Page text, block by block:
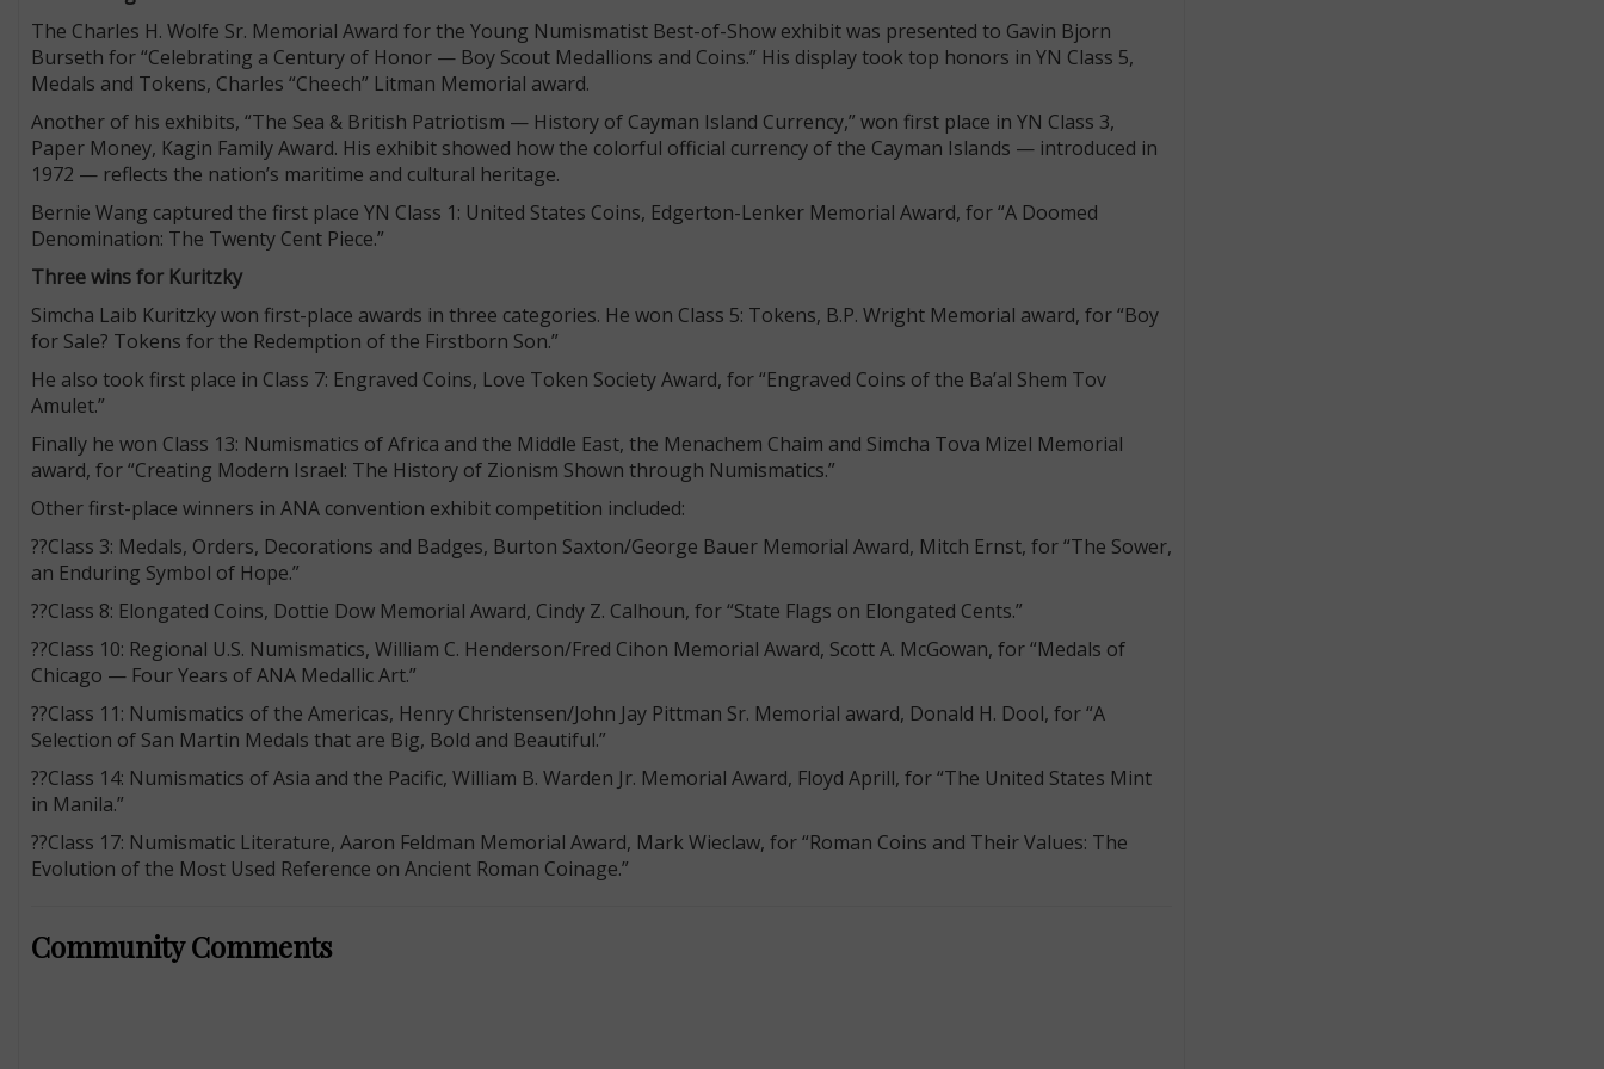
The Charles H. Wolfe Sr. Memorial Award for the Young Numismatist Best-of-Show exhibit was presented to Gavin Bjorn
Burseth for “Celebrating a Century of Honor — Boy Scout Medallions and Coins.” His display took top honors in YN Class 5,
Medals and Tokens, Charles “Cheech” Litman Memorial award.
Another of his exhibits, “The Sea & British Patriotism — History of Cayman Island Currency,” won first place in YN Class 3,
Paper Money, Kagin Family Award. His exhibit showed how the colorful official currency of the Cayman Islands — introduced in
1972 — reflects the nation’s maritime and cultural heritage.
Bernie Wang captured the first place YN Class 1: United States Coins, Edgerton-Lenker Memorial Award, for “A Doomed
Denomination: The Twenty Cent Piece.”
Three wins for Kuritzky
Simcha Laib Kuritzky won first-place awards in three categories. He won Class 5: Tokens, B.P. Wright Memorial award, for “Boy
for Sale? Tokens for the Redemption of the Firstborn Son.”
He also took first place in Class 7: Engraved Coins, Love Token Society Award, for “Engraved Coins of the Ba’al Shem Tov
Amulet.”
Finally he won Class 13: Numismatics of Africa and the Middle East, the Menachem Chaim and Simcha Tova Mizel Memorial
award, for “Creating Modern Israel: The History of Zionism Shown through Numismatics.”
Other first-place winners in ANA convention exhibit competition included:
??Class 3: Medals, Orders, Decorations and Badges, Burton Saxton/George Bauer Memorial Award, Mitch Ernst, for “The Sower,
an Enduring Symbol of Hope.”
??Class 8: Elongated Coins, Dottie Dow Memorial Award, Cindy Z. Calhoun, for “State Flags on Elongated Cents.”
??Class 10: Regional U.S. Numismatics, William C. Henderson/Fred Cihon Memorial Award, Scott A. McGowan, for “Medals of
Chicago — Four Years of ANA Medallic Art.”
??Class 11: Numismatics of the Americas, Henry Christensen/John Jay Pittman Sr. Memorial award, Donald H. Dool, for “A
Selection of San Martin Medals that are Big, Bold and Beautiful.”
??Class 14: Numismatics of Asia and the Pacific, William B. Warden Jr. Memorial Award, Floyd Aprill, for “The United States Mint
in Manila.”
??Class 17: Numismatic Literature, Aaron Feldman Memorial Award, Mark Wieclaw, for “Roman Coins and Their Values: The
Evolution of the Most Used Reference on Ancient Roman Coinage.”
Community Comments